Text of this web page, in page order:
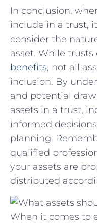
In⁢ conclusion,
include in a​ trust,​
consider the
asset. While trusts
benefits, ⁣not all‌
inclusion. ⁣By
⁤and potential
assets​ in a trust,
informed
planning.
qualified
⁣your assets are
distributed
When it comes to